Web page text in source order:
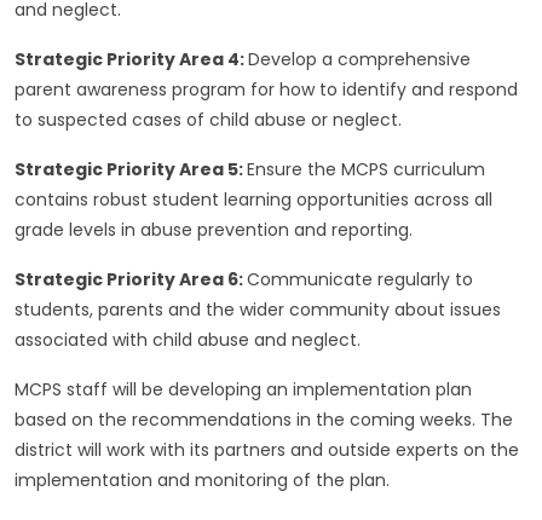
and neglect.
Strategic Priority Area 4: Develop a comprehensive
parent awareness program for how to identify and respond
to suspected cases of child abuse or neglect.
Strategic Priority Area 5: Ensure the MCPS curriculum
contains robust student learning opportunities across all
grade levels in abuse prevention and reporting.
Strategic Priority Area 6: Communicate regularly to
students, parents and the wider community about issues
associated with child abuse and neglect.
MCPS staff will be developing an implementation plan
based on the recommendations in the coming weeks. The
district will work with its partners and outside experts on the
implementation and monitoring of the plan.